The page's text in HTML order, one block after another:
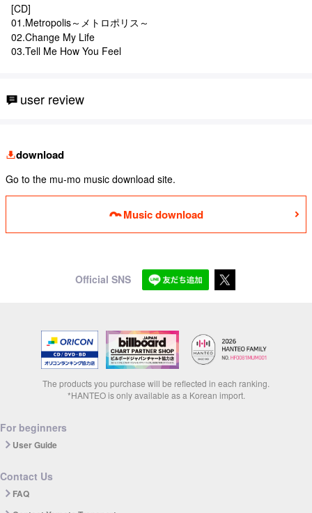
[CD]
01.Metropolis～メトロポリス～
02.Change My Life
03.Tell Me How You Feel
user review
download
Go to the mu-mo music download site.
Music download
Official SNS
The products you purchase will be reflected in each ranking.
*HANTEO is only available as a Korean import.
For beginners
User Guide
Contact Us
FAQ